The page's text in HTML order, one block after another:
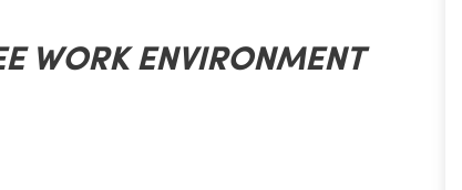
WORK ENVIRONMENT